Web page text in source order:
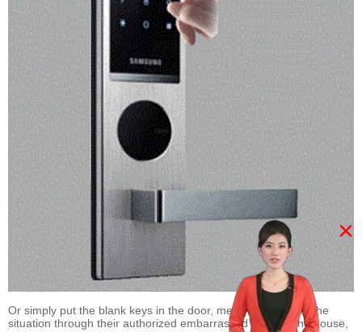
Or simply put the blank keys in the door, met with no key of the
situation through their authorized embarrassed to enter the house,
×